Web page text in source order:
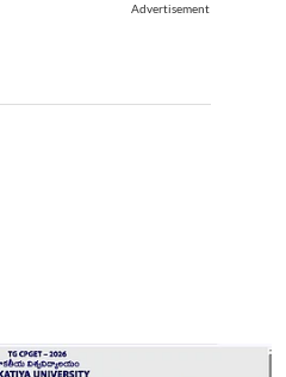
Advertisement